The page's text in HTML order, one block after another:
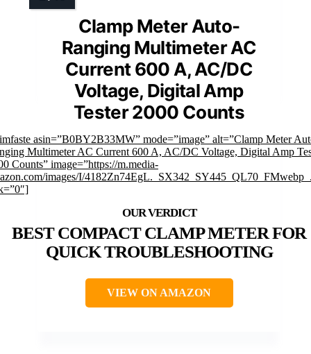
Clamp Meter Auto-
Ranging Multimeter AC
Current 600 A, AC/DC
Voltage, Digital Amp
Tester 2000 Counts
asin=”B0BY2B33MW” mode=”image” alt=”Clamp Meter
Multimeter AC Current 600 A, AC/DC Voltage, Digital Amp
Counts” image=”https://m.media-
images/I/
BEST COMPACT CLAMP METER FOR
QUICK TROUBLESHOOTING
VIEW ON AMAZON